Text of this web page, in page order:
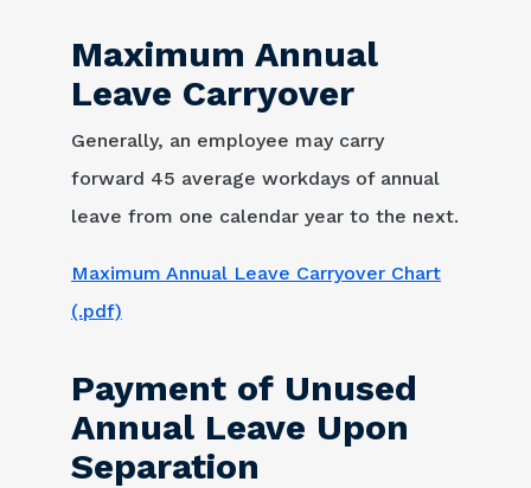
Maximum Annual
Leave Carryover
Generally, an employee may carry
forward 45 average workdays of annual
leave from one calendar year to the next.
Maximum Annual Leave Carryover Chart
(.pdf)
Payment of Unused
Annual Leave Upon
Separation